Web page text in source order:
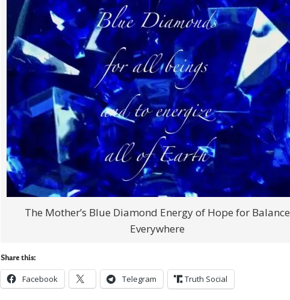
The Mother’s Blue Diamond Energy of Hope for Balance
Everywhere
Share this:
Facebook Telegram Truth Social